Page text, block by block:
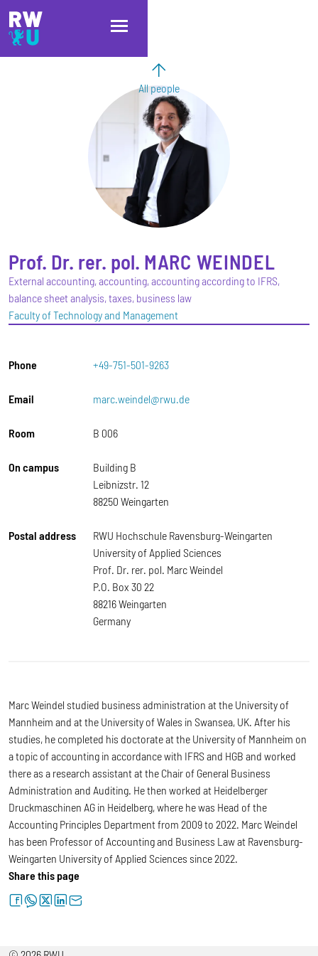
Skip to main content
Skip to main navigation
Skip to footer
All people
Prof. Dr. rer. pol. MARC WEINDEL
External accounting, accounting, accounting according to IFRS,
balance sheet analysis, taxes, business law
Faculty of Technology and Management
Phone +49-751-501-9263
Email marc.weindel@rwu.de
Room B 006
On campus
Building B
Leibnizstr. 12
88250 Weingarten
Postal address
RWU Hochschule Ravensburg-Weingarten
University of Applied Sciences
Prof. Dr. rer. pol. Marc Weindel
P.O. Box 30 22
88216 Weingarten
Germany
Marc Weindel studied business administration at the University of
Mannheim and at the University of Wales in Swansea, UK. After his
studies, he completed his doctorate at the University of Mannheim on
a topic of accounting in accordance with IFRS and HGB and worked
there as a research assistant at the Chair of General Business
Administration and Auditing. He then worked at Heidelberger
Druckmaschinen AG in Heidelberg, where he was Head of the
Accounting Principles Department from 2009 to 2022. Marc Weindel
has been Professor of Accounting and Business Law at Ravensburg-
Weingarten University of Applied Sciences since 2022.
Share this page
facebookwhatsapptwitterlinkedinletter